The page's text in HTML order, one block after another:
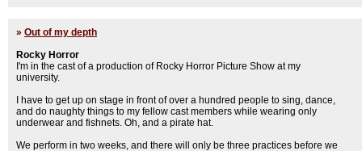
» Out of my depth
Rocky Horror
I'm in the cast of a production of Rocky Horror Picture Show at my
university.
I have to get up on stage in front of over a hundred people to sing, dance,
and do naughty things to my fellow cast members while wearing only
underwear and fishnets. Oh, and a pirate hat.
We perform in two weeks, and there will only be three practices before we